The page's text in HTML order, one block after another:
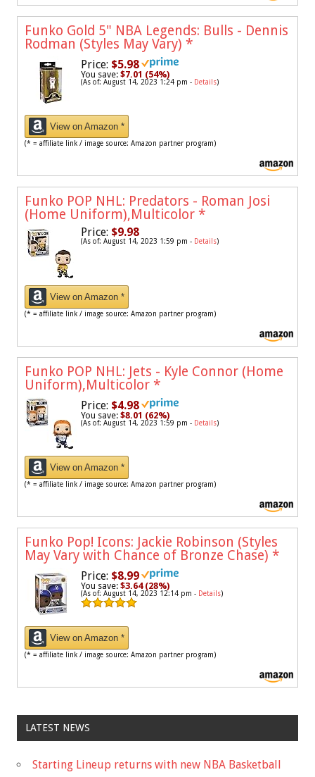
Funko Gold 5" NBA Legends: Bulls - Dennis
Rodman (Styles May Vary) *
Price: $5.98
You save: $7.01 (54%)
(As of: August 14, 2023 1:24 pm - Details)
View on Amazon *
(* = affiliate link / image source: Amazon partner program)
Funko POP NHL: Predators - Roman Josi
(Home Uniform),Multicolor *
Price: $9.98
(As of: August 14, 2023 1:59 pm - Details)
View on Amazon *
(* = affiliate link / image source: Amazon partner program)
Funko POP NHL: Jets - Kyle Connor (Home
Uniform),Multicolor *
Price: $4.98
You save: $8.01 (62%)
(As of: August 14, 2023 1:59 pm - Details)
View on Amazon *
(* = affiliate link / image source: Amazon partner program)
Funko Pop! Icons: Jackie Robinson (Styles
May Vary with Chance of Bronze Chase) *
Price: $8.99
You save: $3.64 (28%)
(As of: August 14, 2023 12:14 pm - Details)
View on Amazon *
(* = affiliate link / image source: Amazon partner program)
LATEST NEWS
Starting Lineup returns with new NBA Basketball